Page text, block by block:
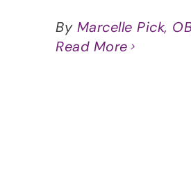
By Marcelle Pick,
Read More